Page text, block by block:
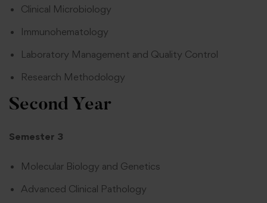
Clinical Microbiology
Immunohematology
Laboratory Management and Quality Control
Research Methodology
Second Year
Semester 3
Molecular Biology and Genetics
Advanced Clinical Pathology